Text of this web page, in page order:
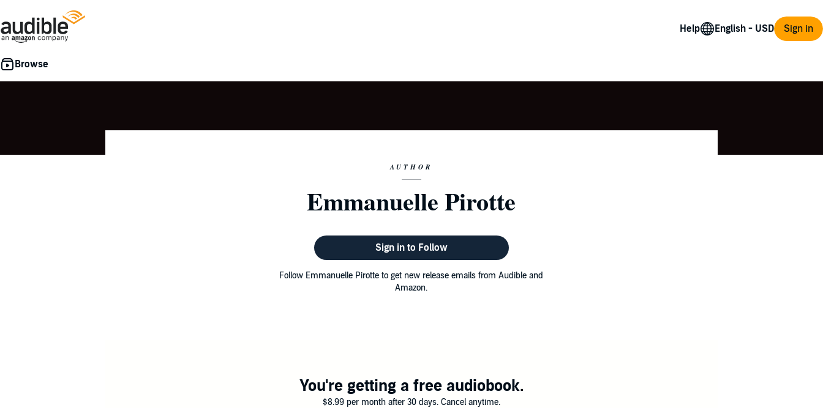
Help Sign in
AUTHOR
Emmanuelle Pirotte
Sign in to Follow
Follow Emmanuelle Pirotte to get new release emails from Audible and
Amazon.
You're getting a free audiobook.
$8.99 per month after 30 days. Cancel anytime.